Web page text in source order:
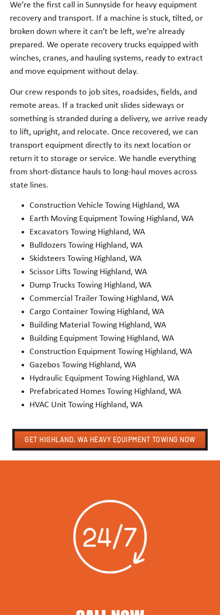
We’re the first call in Sunnyside for heavy equipment
recovery and transport. If a machine is stuck, tilted, or
broken down where it can’t be left, we’re already
prepared. We operate recovery trucks equipped with
winches, cranes, and hauling systems, ready to extract
and move equipment without delay.
Our crew responds to job sites, roadsides, fields, and
remote areas. If a tracked unit slides sideways or
something is stranded during a delivery, we arrive ready
to lift, upright, and relocate. Once recovered, we can
transport equipment directly to its next location or
return it to storage or service. We handle everything
from short-distance hauls to long-haul moves across
state lines.
Construction Vehicle Towing Highland, WA
Earth Moving Equipment Towing Highland, WA
Excavators Towing Highland, WA
Bulldozers Towing Highland, WA
Skidsteers Towing Highland, WA
Scissor Lifts Towing Highland, WA
Dump Trucks Towing Highland, WA
Commercial Trailer Towing Highland, WA
Cargo Container Towing Highland, WA
Building Material Towing Highland, WA
Building Equipment Towing Highland, WA
Construction Equipment Towing Highland, WA
Gazebos Towing Highland, WA
Hydraulic Equipment Towing Highland, WA
Prefabricated Homes Towing Highland, WA
HVAC Unit Towing Highland, WA
GET HIGHLAND, WA HEAVY EQUIPMENT TOWING NOW